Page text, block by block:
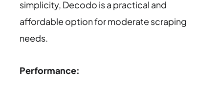
simplicity, Decodo is a practical and
affordable option for moderate scraping
needs.
Performance: